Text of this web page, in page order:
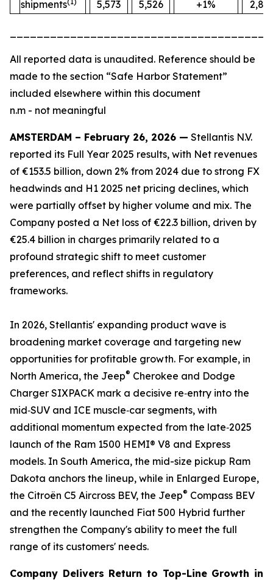
shipments 5,573 5,526 +1%
All reported data is unaudited. Reference should be
made to the section “Safe Harbor Statement”
included elsewhere within this document
n.m - not meaningful
AMSTERDAM – February 26, 2026 — Stellantis N.V.
reported its Full Year 2025 results, with Net revenues
of €153.5 billion, down 2% from 2024 due to strong FX
headwinds and H1 2025 net pricing declines, which
were partially offset by higher volume and mix. The
Company posted a Net loss of €22.3 billion, driven by
€25.4 billion in charges primarily related to a
profound strategic shift to meet customer
preferences, and reflect shifts in regulatory
frameworks.
In 2026, Stellantis' expanding product wave is
broadening market coverage and targeting new
opportunities for profitable growth. For example, in
North America, the Jeep® Cherokee and Dodge
Charger SIXPACK mark a decisive re‑entry into the
mid‑SUV and ICE muscle‑car segments, with
additional momentum expected from the late‑2025
launch of the Ram 1500 HEMI® V8 and Express
models. In South America, the mid-size pickup Ram
Dakota anchors the lineup, while in Enlarged Europe,
the Citroën C5 Aircross BEV, the Jeep® Compass BEV
and the recently launched Fiat 500 Hybrid further
strengthen the Company's ability to meet the full
range of its customers' needs.
Company Delivers Return to Top-Line Growth in